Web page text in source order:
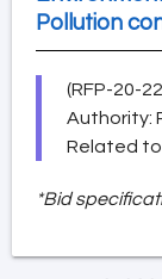
Pollution
(RFP-20-
Authority:
Related to
*Bid